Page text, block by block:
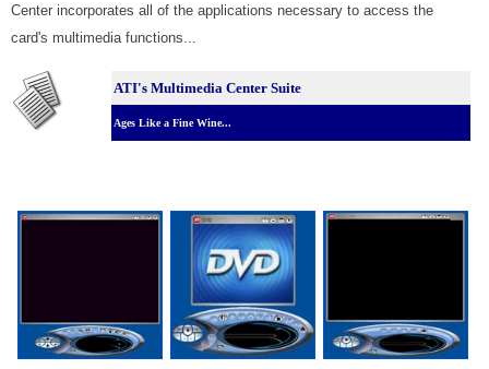
Center incorporates all of the applications necessary to access the
card's multimedia functions...
ATI's Multimedia Center Suite
Ages Like a Fine Wine...